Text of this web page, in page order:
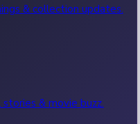
& collection updates.
& movie buzz.